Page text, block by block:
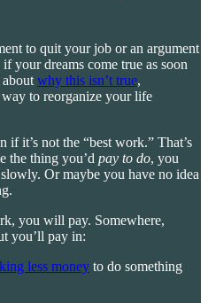
to quit your job or an argument
your dreams come true as soon
why this isn’t true,
to reorganize your life
if it’s not the “best work.” That’s
the thing you’d pay to do, you
Or maybe you have no idea
you will pay. Somewhere,
you’ll pay in:
less money to do something